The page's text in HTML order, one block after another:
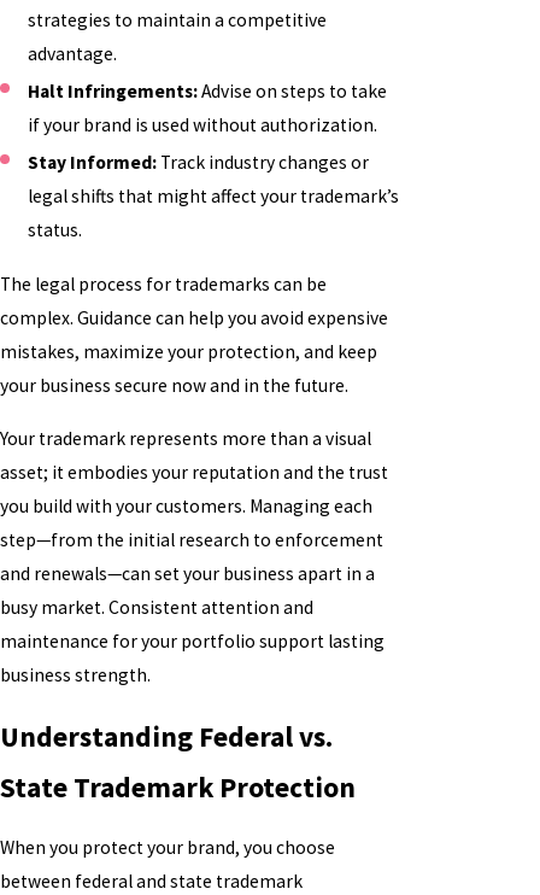
strategies to maintain a competitive
advantage.
Halt Infringements:Advise on steps to take
if your brand is used without authorization.
Stay Informed: Track industry changes or
legal shifts that might affect your trademark’s
status.
The legal process for trademarks can be
complex. Guidance can help you avoid expensive
mistakes, maximize your protection, and keep
your business secure now and in the future.
Your trademark represents more than a visual
asset; it embodies your reputation and the trust
you build with your customers. Managing each
step—from the initial research to enforcement
and renewals—can set your business apart in a
busy market. Consistent attention and
maintenance for your portfolio support lasting
business strength.
Understanding Federal vs.
State Trademark Protection
When you protect your brand, you choose
between federal and state trademark